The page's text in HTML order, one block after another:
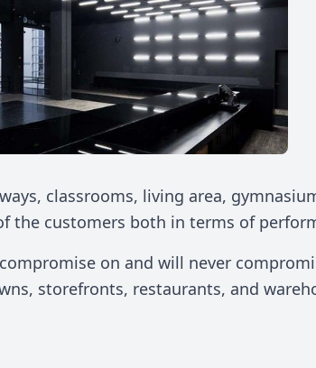
Lighting
classrooms, living area,
customers both in terms of
on and will never
storefronts, restaurants, and